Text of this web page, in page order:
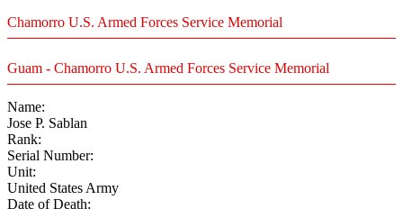
Chamorro U.S. Armed Forces Service Memorial
Guam - Chamorro U.S. Armed Forces Service Memorial
Name:
Jose P. Sablan
Rank:
Serial Number:
Unit:
United States Army
Date of Death: